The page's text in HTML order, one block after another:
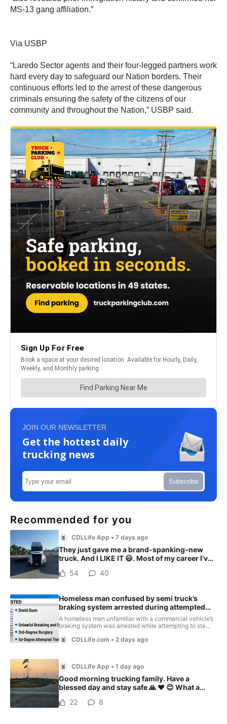
MS-13 gang affiliation.”
Via USBP
“Laredo Sector agents and their four-legged partners work
hard every day to safeguard our Nation borders. Their
continuous efforts led to the arrest of these dangerous
criminals ensuring the safety of the citizens of our
community and throughout the Nation,” USBP said.
JOIN OUR NEWSLETTER
Get the hottest daily
trucking news